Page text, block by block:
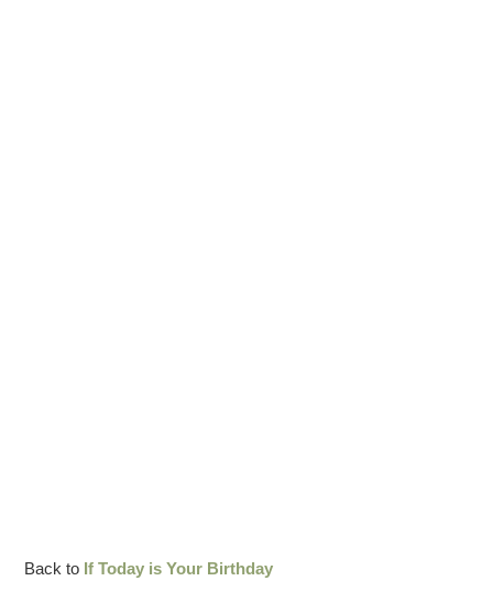
Back to If Today is Your Birthday